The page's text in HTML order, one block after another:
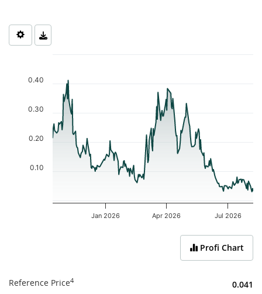
Chart
The chart has 1 X axis displaying Time. Data ranges from 2025-
The chart has 1 Y axis displaying values. Data ranges from 0.03
Jan 2026 Apr 2026 Jul 2026
0.10
0.20
0.30
0.40
Profi Chart
Reference Price4 0.041